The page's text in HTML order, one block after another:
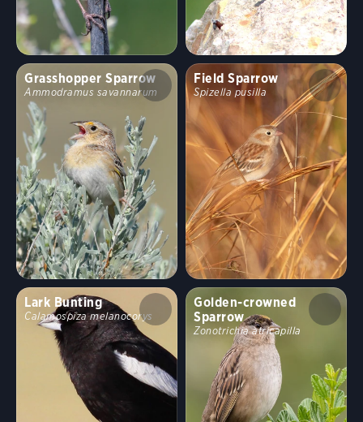
Grasshopper Sparrow
Ammodramus savannarum
Field Sparrow
Spizella pusilla
Lark Bunting
Calamospiza melanocorys
Golden-crowned
Sparrow
Zonotrichia atricapilla